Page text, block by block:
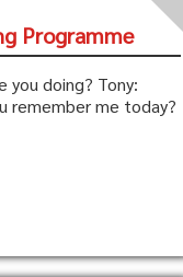
Programme
you doing? Tony:
remember me today?